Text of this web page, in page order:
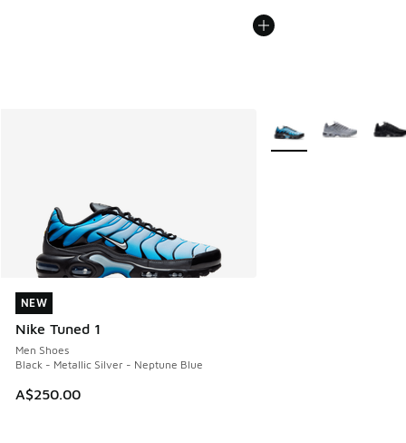
NEW
Nike Tuned 1
Men Shoes
Black - Metallic Silver - Neptune Blue
A$250.00
NEW
More Colors Available